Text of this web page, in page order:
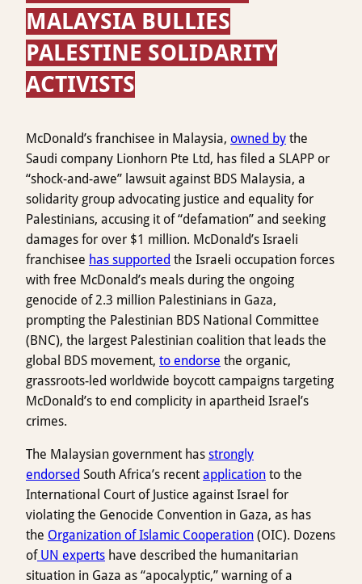
MALAYSIA BULLIES
PALESTINE SOLIDARITY
ACTIVISTS
McDonald’s franchisee in Malaysia, owned by the
Saudi company Lionhorn Pte Ltd, has filed a SLAPP or
“shock-and-awe” lawsuit against BDS Malaysia, a
solidarity group advocating justice and equality for
Palestinians, accusing it of “defamation” and seeking
damages for over $1 million. McDonald’s Israeli
franchisee has supported the Israeli occupation forces
with free McDonald’s meals during the ongoing
genocide of 2.3 million Palestinians in Gaza,
prompting the Palestinian BDS National Committee
(BNC), the largest Palestinian coalition that leads the
global BDS movement, to endorse the organic,
grassroots-led worldwide boycott campaigns targeting
McDonald’s to end complicity in apartheid Israel’s
crimes.
The Malaysian government has strongly
endorsed South Africa’s recent application to the
International Court of Justice against Israel for
violating the Genocide Convention in Gaza, as has
the Organization of Islamic Cooperation (OIC). Dozens
ofUN experts have described the humanitarian
situation in Gaza as “apocalyptic,” warning of a